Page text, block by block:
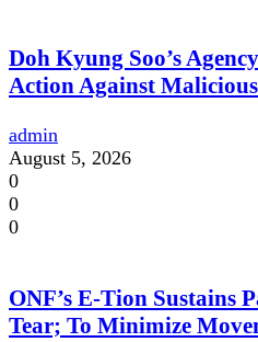
Doh Kyung Soo’s
Action Against
admin
August 5, 2026
0
0
0
ONF’s E-Tion Sustains
Tear; To Minimize